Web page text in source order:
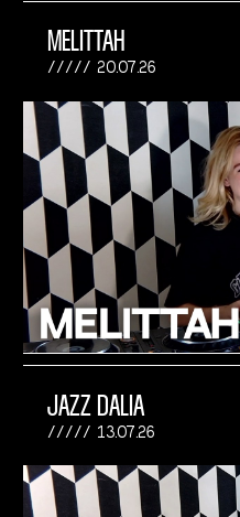
MELITTAH
20.07.26
JAZZ DALIA
13.07.26